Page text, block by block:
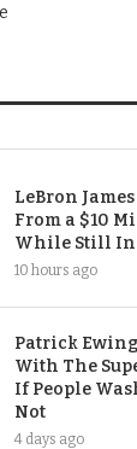
LeBron
From a $10
While Still In
10 hours ago
Patrick
With The
If People
Not
4 days ago